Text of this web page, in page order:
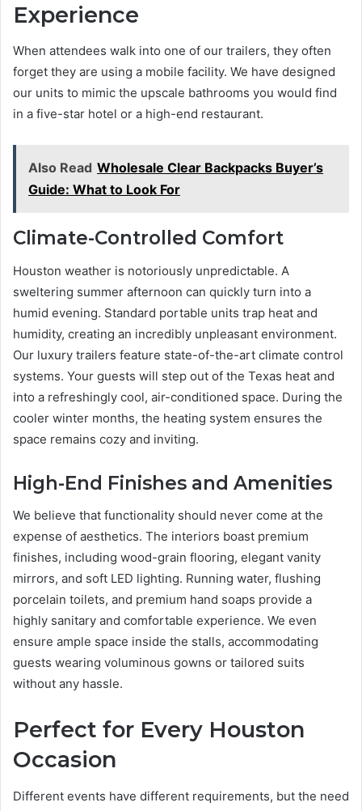
Experience
When attendees walk into one of our trailers, they often
forget they are using a mobile facility. We have designed
our units to mimic the upscale bathrooms you would find
in a five-star hotel or a high-end restaurant.
Also Read Wholesale Clear Backpacks Buyer’s
Guide: What to Look For
Climate-Controlled Comfort
Houston weather is notoriously unpredictable. A
sweltering summer afternoon can quickly turn into a
humid evening. Standard portable units trap heat and
humidity, creating an incredibly unpleasant environment.
Our luxury trailers feature state-of-the-art climate control
systems. Your guests will step out of the Texas heat and
into a refreshingly cool, air-conditioned space. During the
cooler winter months, the heating system ensures the
space remains cozy and inviting.
High-End Finishes and Amenities
We believe that functionality should never come at the
expense of aesthetics. The interiors boast premium
finishes, including wood-grain flooring, elegant vanity
mirrors, and soft LED lighting. Running water, flushing
porcelain toilets, and premium hand soaps provide a
highly sanitary and comfortable experience. We even
ensure ample space inside the stalls, accommodating
guests wearing voluminous gowns or tailored suits
without any hassle.
Perfect for Every Houston
Occasion
Different events have different requirements, but the need